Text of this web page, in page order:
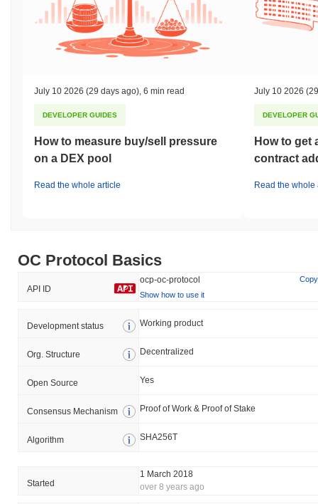
July 10 2026 (29 days ago) 6 min read
DEVELOPER GUIDES
How to measure buy/sell pressure
on a DEX pool
Read the whole article
July 10 2026
DEVELOPER
How to get
contract
Read the whole
OC Protocol Basics
API ID
ocp-oc-protocol
Copy
Show how to use it
Development status Working product
Org. Structure Decentralized
Open Source Yes
Consensus Mechanism Proof of Work & Proof of Stake
Algorithm SHA256T
Started
1 March 2018
over 8 years ago